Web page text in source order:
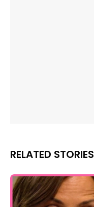
RELATED STORIES